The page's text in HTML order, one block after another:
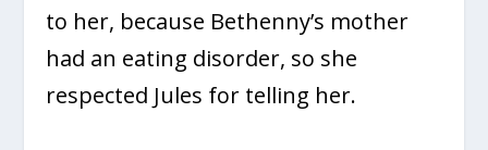
to her, because Bethenny’s mother
had an eating disorder, so she
respected Jules for telling her.